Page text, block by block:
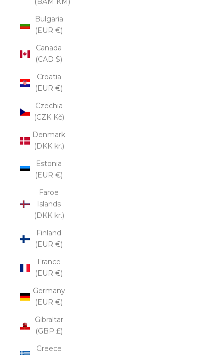
Bulgaria
(EUR €)
Canada
(CAD $)
Croatia
(EUR €)
Czechia
(CZK Kč)
Denmark
(DKK kr.)
Estonia
(EUR €)
Faroe
Islands
(DKK kr.)
Finland
(EUR €)
France
(EUR €)
Germany
(EUR €)
Gibraltar
(GBP £)
Greece